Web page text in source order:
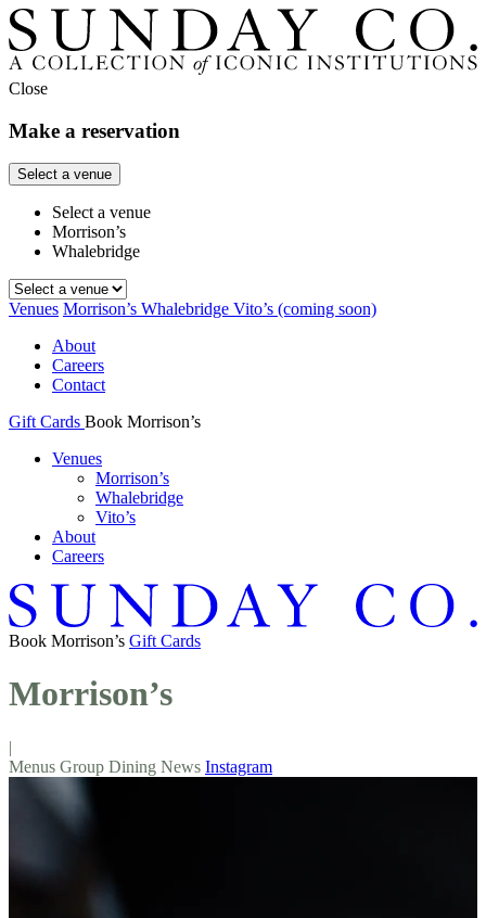
Close
Make a reservation
Select a venue
Select a venue
Morrison’s
Whalebridge
Venues Morrison’s Whalebridge Vito’s (coming soon)
About
Careers
Contact
Gift Cards Book Morrison’s
Venues
Morrison’s
Whalebridge
Vito’s
About
Careers
Book Morrison’s Gift Cards
Morrison’s
|
Menus Group Dining News Instagram